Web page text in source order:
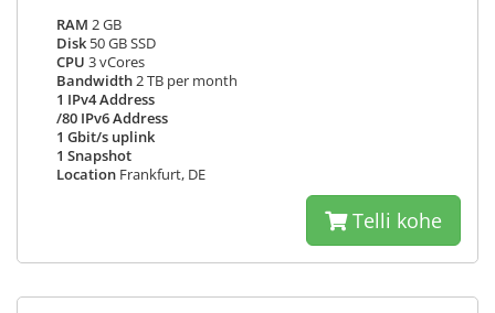
RAM 2 GB
Disk 50 GB SSD
CPU 3 vCores
Bandwidth2 TB per month
1 IPv4 Address
/80 IPv6 Address
1 Gbit/s uplink
1 Snapshot
Location Frankfurt, DE
Telli kohe